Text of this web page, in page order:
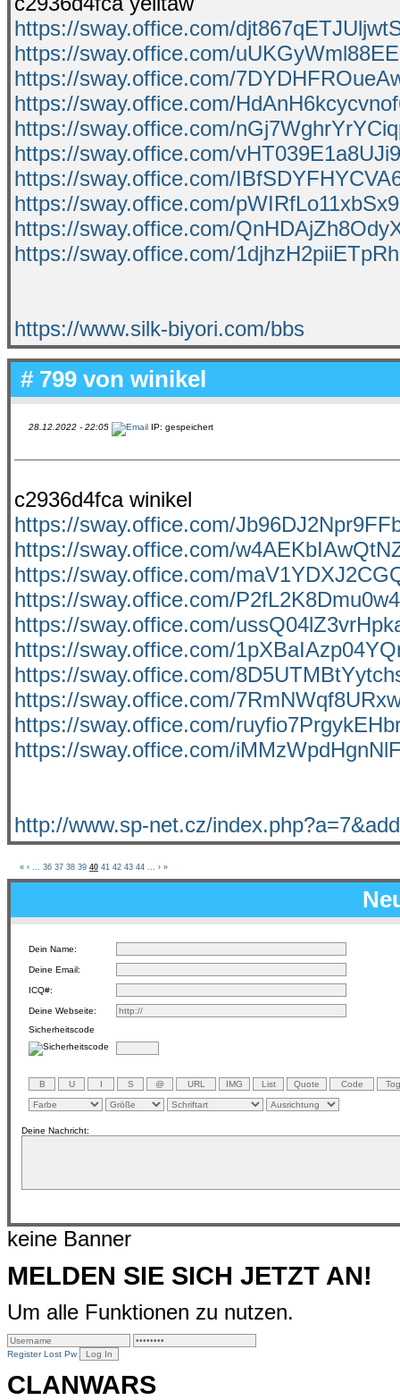
https://sway.office.com/
https://sway.office.com/
https://sway.office.com/
https://sway.office.com/
https://sway.office.com/
https://sway.office.com/
https://sway.office.com/
https://sway.office.com/
https://sway.office.com/
https://sway.office.com/
https://www.silk-biyori.com/bbs
# 799 von winikel
28.12.2022 - 22:05 IP: gespeichert
c2936d4fca winikel
https://sway.office.com/
https://sway.office.com/
https://sway.office.com/
https://sway.office.com/
https://sway.office.com/
https://sway.office.com/
https://sway.office.com/
https://sway.office.com/
https://sway.office.com/
https://sway.office.com/
http://www.sp-net.cz/
« ‹ 36 37 38 39 40 41 42 43 44 › »
Dein Name:
Deine Email:
ICQ#:
Deine Webseite:
Sicherheitscode
Deine Nachricht:
keine Banner
MELDEN SIE SICH JETZT AN!
Um alle Funktionen zu nutzen.
Register Lost Pw
CLANWARS